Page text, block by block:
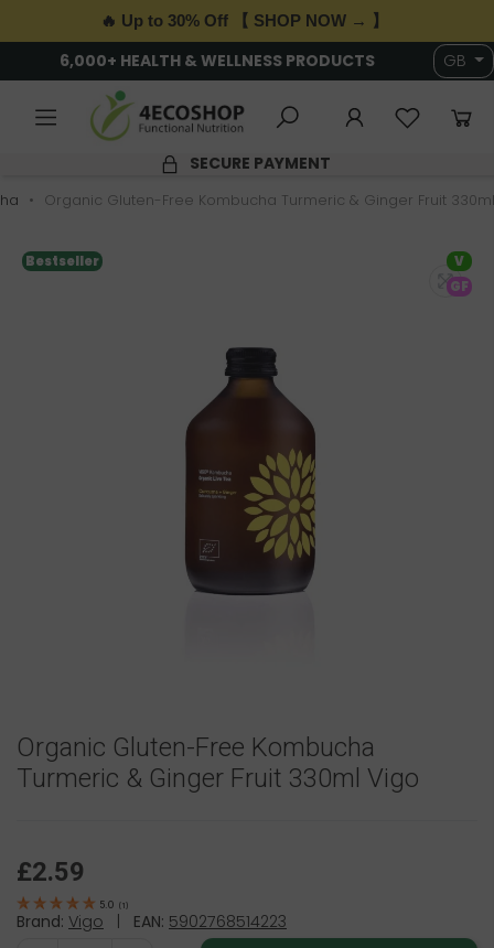
🔥 Up to 30% Off 【 SHOP NOW → 】
6,000+ HEALTH & WELLNESS PRODUCTS GB
SECURE PAYMENT
Organic Gluten-Free Kombucha Turmeric & Ginger Fruit
Bestseller
V
GF
Organic Gluten-Free Kombucha
Turmeric & Ginger Fruit 330ml Vigo
£2.59
5.0 (1)
Brand: Vigo | EAN: 5902768514223